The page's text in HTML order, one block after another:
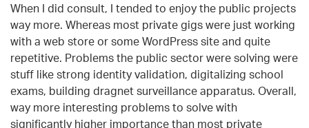
When I did consult, I tended to enjoy the public projects
way more. Whereas most private gigs were just working
with a web store or some WordPress site and quite
repetitive. Problems the public sector were solving were
stuff like strong identity validation, digitalizing school
exams, building dragnet surveillance apparatus. Overall,
way more interesting problems to solve with
significantly higher importance than most private